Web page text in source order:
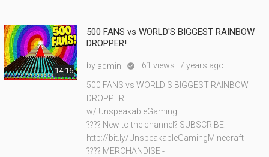
14:16
500 FANS vs WORLD'S BIGGEST RAINBOW
DROPPER!
by admin  61 views 7 years ago
500 FANS vs WORLD'S BIGGEST RAINBOW
DROPPER!
w/ UnspeakableGaming
???? New to the channel? SUBSCRIBE:
http://bit.ly/UnspeakableGamingMinecraft
???? MERCHANDISE -